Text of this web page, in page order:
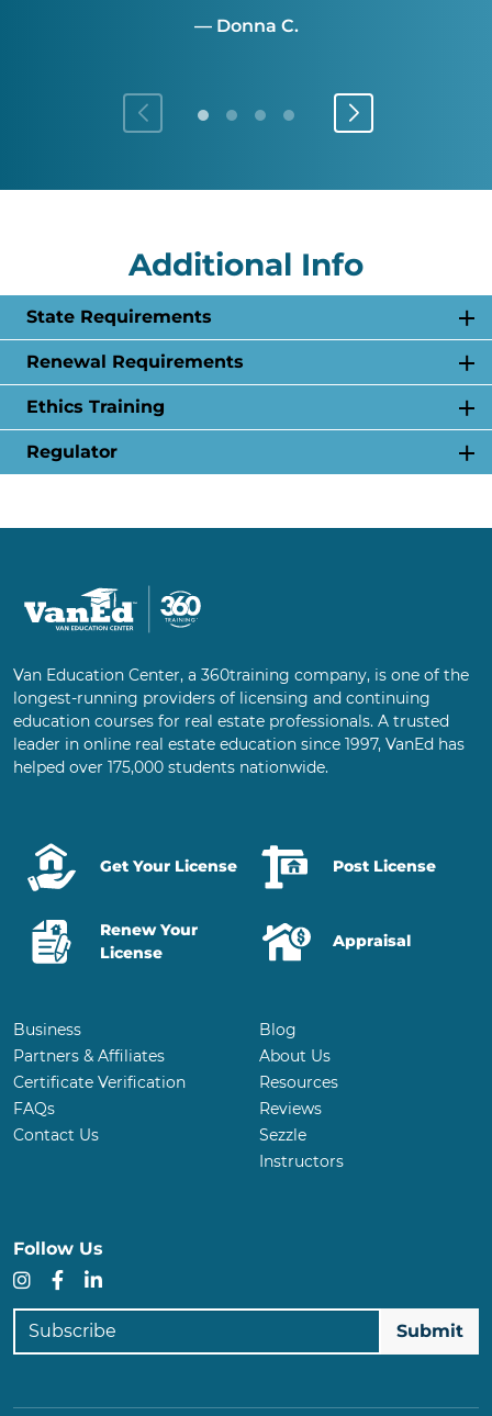
— Donna C.
Additional Info
State Requirements
Renewal Requirements
Ethics Training
Regulator
Van Education Center, a 360training company, is one of the
longest-running providers of licensing and continuing
education courses for real estate professionals. A trusted
leader in online real estate education since 1997, VanEd has
helped over 175,000 students nationwide.
Follow Us
Instagram
Facebook
LinkedIn
Subscribe
Get Your License Post License
Renew Your
License
Appraisal
Business
Partners & Affiliates
Certificate Verification
FAQs
Contact Us
Blog
About Us
Resources
Reviews
Sezzle
Instructors